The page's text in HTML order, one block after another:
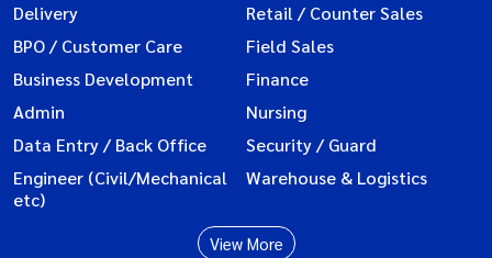
Delivery
Retail / Counter Sales
BPO / Customer Care
Field Sales
Business Development
Finance
Admin
Nursing
Data Entry / Back Office
Security / Guard
Engineer (Civil/Mechanical
etc)
Warehouse & Logistics
View More